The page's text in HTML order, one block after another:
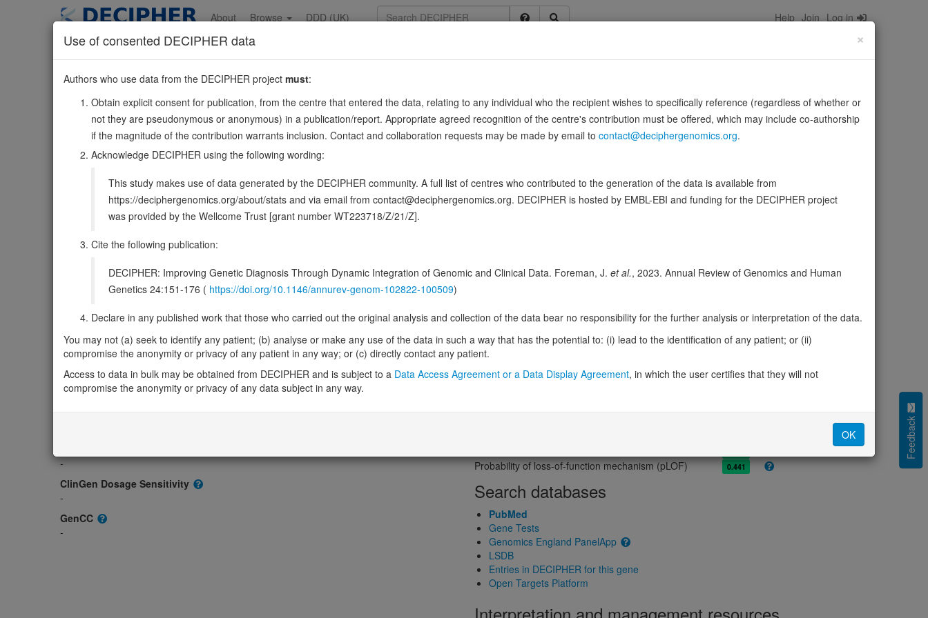
content
About Browse DDD (UK) Help Join Log in
EMILIN218:2846930-2916003
Forward strand gene: elastin microfibril interfacer 2
Also known as:
FLJ33200, FOAP-10, ENSG00000132205
Function: May be responsible for anchoring smooth muscle cells to elastic fibers, and may be involved not only in the formation of the elastic fiber, but also in the processes that
regulate vessel assembly. Has cell adhesive capacity.
Source:
DECIPHER holds no open-access sequence variants in this gene
Overview Matching patient variants Matching DDD research variants
Management / Therapies
Gene/disease association
Gene2Phenotype
OMIM
608928
Morbid
GeneReviews
-
ClinGen Dosage Sensitivity
-
GenCC
-
Probability of loss-of-function intolerance (pLI) 0.00
Loss-of-function observed/expected (LOEUF)
Heterozygous loss-of-function intolerance (sHet) 0.008
Probability of haploinsufficiency (pHaplo)
Probability of triplosensitivity (pTriplo) 0.87
Protein predictive scores
Probability of loss-of-function mechanism (pLOF) 0.441
Search databases
PubMed
Gene Tests
Genomics England PanelApp
LSDB
Entries in DECIPHER for this gene
Open Targets Platform
Feedback
×
Use of consented DECIPHER data
Authors who use data from the DECIPHER project must:
Obtain explicit consent for publication, from the centre that entered the data, relating to any individual who the recipient wishes to specifically reference (regardless of whether or
not they are pseudonymous or anonymous) in a publication/report. Appropriate agreed recognition of the centre's contribution must be offered, which may include co-authorship
if the magnitude of the contribution warrants inclusion. Contact and collaboration requests may be made by email to contact@deciphergenomics.org.
Acknowledge DECIPHER using the following wording:
This study makes use of data generated by the DECIPHER community. A full list of centres who contributed to the generation of the data is available from
https://deciphergenomics.org/about/stats and via email from contact@deciphergenomics.org. DECIPHER is hosted by EMBL-EBI and funding for the DECIPHER project
was provided by the Wellcome Trust [grant number WT223718/Z/21/Z].
Cite the following publication:
DECIPHER: Improving Genetic Diagnosis Through Dynamic Integration of Genomic and Clinical Data. Foreman, J. et al., 2023. Annual Review of Genomics and Human
Genetics 24:151-176 ( https://doi.org/10.1146/annurev-genom-102822-100509)
Declare in any published work that those who carried out the original analysis and collection of the data bear no responsibility for the further analysis or interpretation of the data.
You may not (a) seek to identify any patient; (b) analyse or make any use of the data in such a way that has the potential to: (i) lead to the identification of any patient; or (ii)
compromise the anonymity or privacy of any patient in any way; or (c) directly contact any patient.
Access to data in bulk may be obtained from DECIPHER and is subject to a Data Access Agreement or a Data Display Agreement, in which the user certifies that they will not
compromise the anonymity or privacy of any data subject in any way.
OK